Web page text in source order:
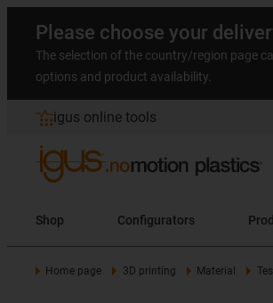
Please choose your
The selection of the country/region page
options and product availability.
igus online tools
Shop Configurators
Home page 3D printing Material